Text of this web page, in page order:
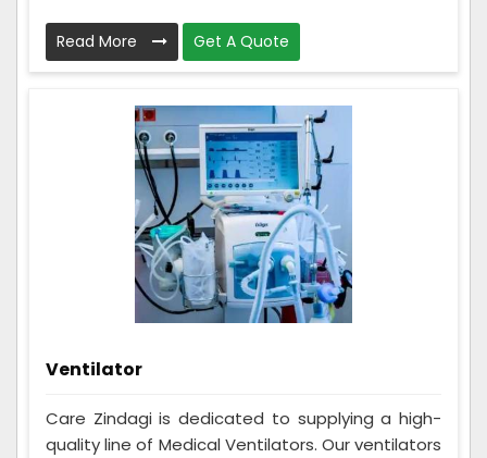
Read More Get A Quote
Ventilator
Care Zindagi is dedicated to supplying a high-
quality line of Medical Ventilators. Our ventilators